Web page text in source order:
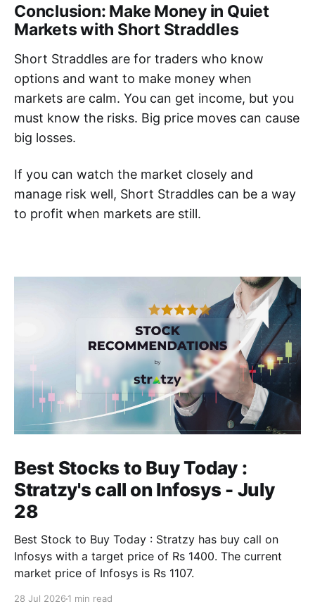
Conclusion: Make Money in Quiet
Markets with Short Straddles
Short Straddles are for traders who know
options and want to make money when
markets are calm. You can get income, but you
must know the risks. Big price moves can cause
big losses.
If you can watch the market closely and
manage risk well, Short Straddles can be a way
to profit when markets are still.
Best Stocks to Buy Today :
Stratzy's call on Infosys - July
28
Best Stock to Buy Today : Stratzy has buy call on
Infosys with a target price of Rs 1400. The current
market price of Infosys is Rs 1107.
28 Jul 2026 1 min read